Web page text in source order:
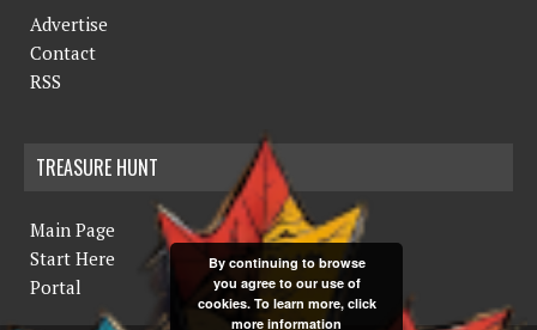
Advertise
Contact
RSS
TREASURE HUNT
Main Page
Start Here
Portal
By continuing to browse
you agree to our use of
cookies. To learn more, click
more information